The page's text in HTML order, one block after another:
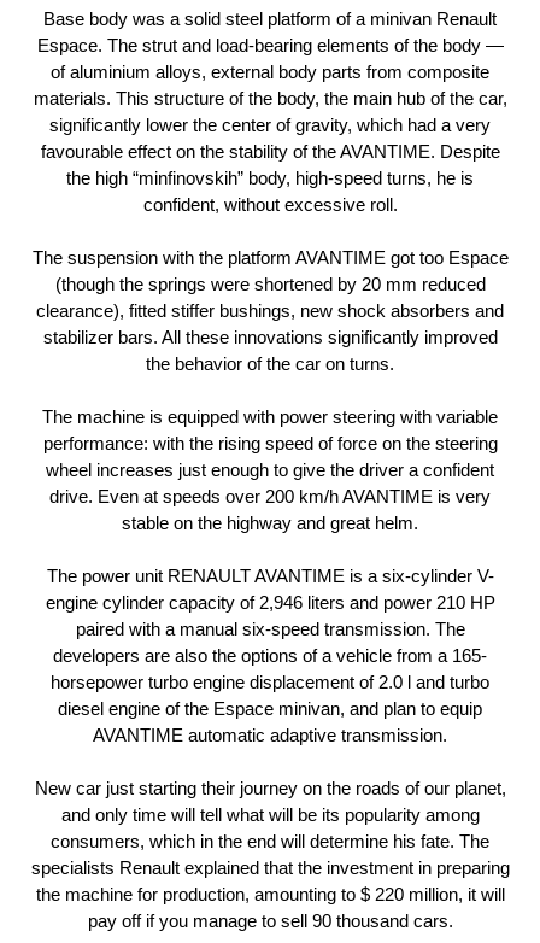
Base body was a solid steel platform of a minivan Renault
Espace. The strut and load-bearing elements of the body —
of aluminium alloys, external body parts from composite
materials. This structure of the body, the main hub of the car,
significantly lower the center of gravity, which had a very
favourable effect on the stability of the AVANTIME. Despite
the high “minfinovskih” body, high-speed turns, he is
confident, without excessive roll.
The suspension with the platform AVANTIME got too Espace
(though the springs were shortened by 20 mm reduced
clearance), fitted stiffer bushings, new shock absorbers and
stabilizer bars. All these innovations significantly improved
the behavior of the car on turns.
The machine is equipped with power steering with variable
performance: with the rising speed of force on the steering
wheel increases just enough to give the driver a confident
drive. Even at speeds over 200 km/h AVANTIME is very
stable on the highway and great helm.
The power unit RENAULT AVANTIME is a six-cylinder V-
engine cylinder capacity of 2,946 liters and power 210 HP
paired with a manual six-speed transmission. The
developers are also the options of a vehicle from a 165-
horsepower turbo engine displacement of 2.0 l and turbo
diesel engine of the Espace minivan, and plan to equip
AVANTIME automatic adaptive transmission.
New car just starting their journey on the roads of our planet,
and only time will tell what will be its popularity among
consumers, which in the end will determine his fate. The
specialists Renault explained that the investment in preparing
the machine for production, amounting to $ 220 million, it will
pay off if you manage to sell 90 thousand cars.